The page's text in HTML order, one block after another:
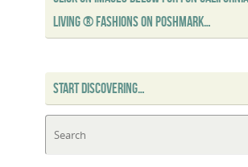
LIVING ® FASHIONS ON POSHMARK…
START DISCOVERING…